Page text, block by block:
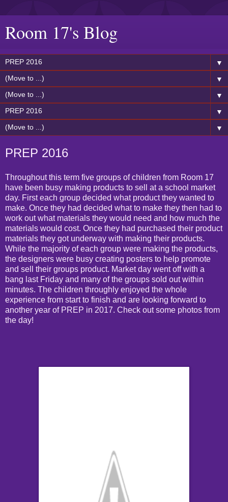
Room 17's Blog
▼
▼
▼
▼
▼
PREP 2016
Throughout this term five groups of children from Room 17
have been busy making products to sell at a school market
day. First each group decided what product they wanted to
make. Once they had decided what to make they then had to
work out what materials they would need and how much the
materials would cost. Once they had purchased their product
materials they got underway with making their products.
While the majority of each group were making the products,
the designers were busy creating posters to help promote
and sell their groups product. Market day went off with a
bang last Friday and many of the groups sold out within
minutes. The children throughly enjoyed the whole
experience from start to finish and are looking forward to
another year of PREP in 2017. Check out some photos from
the day!